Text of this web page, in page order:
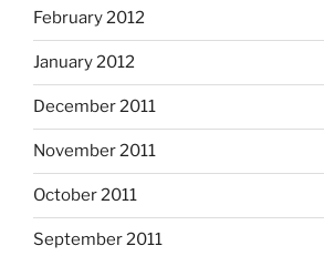
February 2012
January 2012
December 2011
November 2011
October 2011
September 2011